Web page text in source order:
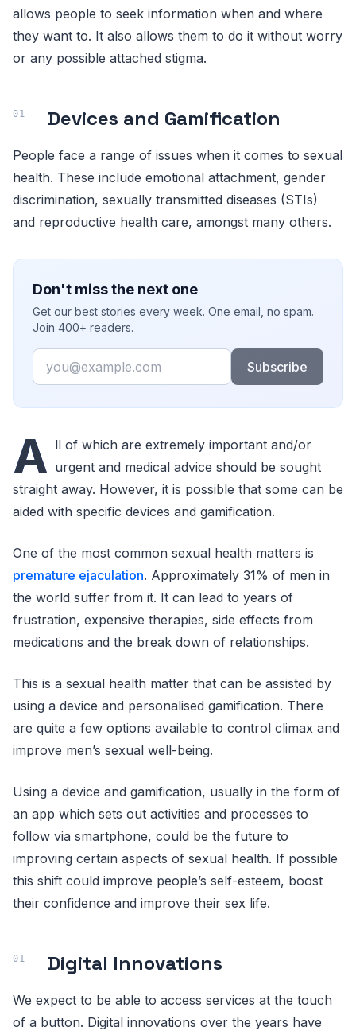
allows people to seek information when and where
they want to. It also allows them to do it without worry
or any possible attached stigma.
Devices and Gamification
People face a range of issues when it comes to sexual
health. These include emotional attachment, gender
discrimination, sexually transmitted diseases (STIs)
and reproductive health care, amongst many others.
Don't miss the next one
Get our best stories every week. One email, no spam.
Join 400+ readers.
Email
Subscribe
A ll of which are extremely important and/or
urgent and medical advice should be sought
straight away. However, it is possible that some can be
aided with specific devices and gamification.
One of the most common sexual health matters is
premature ejaculation. Approximately 31% of men in
the world suffer from it. It can lead to years of
frustration, expensive therapies, side effects from
medications and the break down of relationships.
This is a sexual health matter that can be assisted by
using a device and personalised gamification. There
are quite a few options available to control climax and
improve men’s sexual well-being.
Using a device and gamification, usually in the form of
an app which sets out activities and processes to
follow via smartphone, could be the future to
improving certain aspects of sexual health. If possible
this shift could improve people’s self-esteem, boost
their confidence and improve their sex life.
Digital Innovations
We expect to be able to access services at the touch
of a button. Digital innovations over the years have